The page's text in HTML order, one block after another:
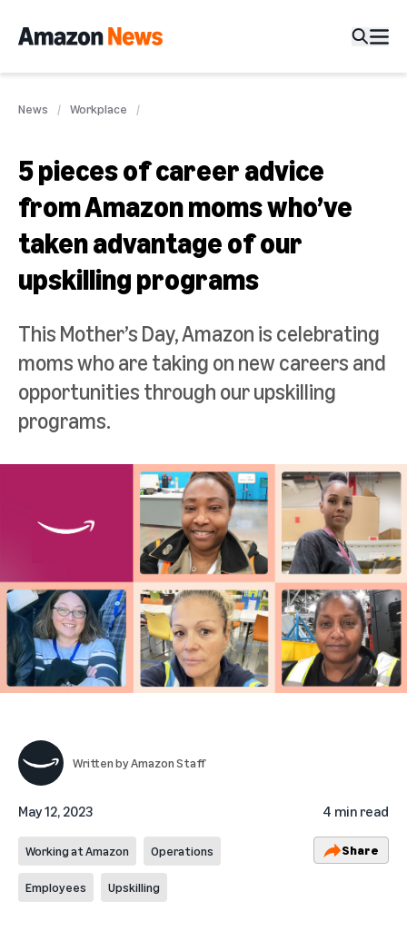
News Workplace
5 pieces of career advice
from Amazon moms who’ve
taken advantage of our
upskilling programs
This Mother’s Day, Amazon is celebrating
moms who are taking on new careers and
opportunities through our upskilling
programs.
Written byAmazon Staff
May 12, 2023 4 min read
Working at Amazon Operations
Employees Upskilling
Share